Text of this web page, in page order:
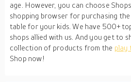
age. However, you can choose
shopping browser for purchasing the
table for your kids. We have 500+
shops allied with us. And you get to
collection of products from the play
Shop now!